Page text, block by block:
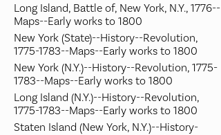
Long Island, Battle of, New York, N.Y., 1776--
Maps--Early works to 1800
New York (State)--History--Revolution,
1775-1783--Maps--Early works to 1800
New York (N.Y.)--History--Revolution, 1775-
1783--Maps--Early works to 1800
Long Island (N.Y.)--History--Revolution,
1775-1783--Maps--Early works to 1800
Staten Island (New York, N.Y.)--History-